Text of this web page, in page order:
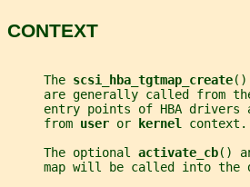
CONTEXT
     The
scsi_hba_tgtmap_create()
are generally called from
entry points of HBA drivers
     from
user or kernel context.
     The optional
activate_cb()
map will be called into the